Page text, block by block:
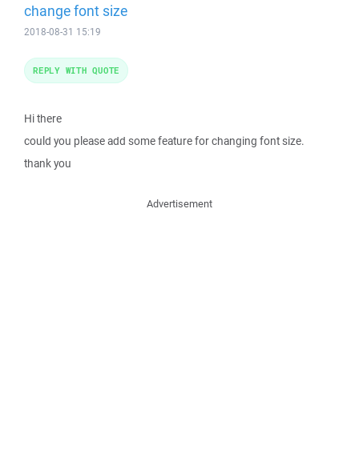
change font size
2018-08-31 15:19
Hi there
could you please add some feature for changing font size.
thank you
REPLY WITH QUOTE
Advertisement